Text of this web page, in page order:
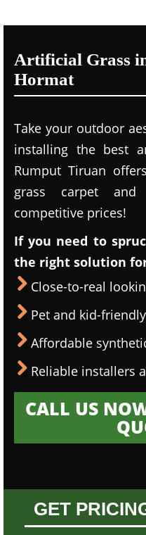
Artificial Grass
Hormat
Take your outdoor
installing the best
Rumput Tiruan
grass carpet and
competitive prices!
If you need to
the right solution
Close-to-real
Pet and kid-
Affordable
Reliable installers
CALL US
GET